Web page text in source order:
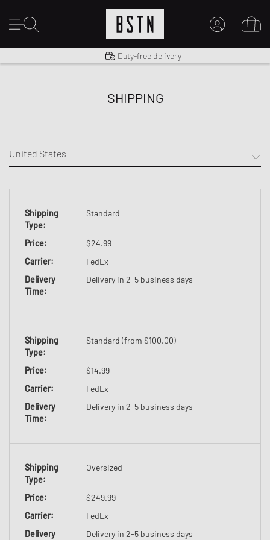
Shipping to US from $ 14.99
Duty-free delivery
SHIPPING
Shipping
Type:
Standard
Price:
$24.99
Carrier:
FedEx
Delivery
Time:
Delivery in 2-5 business days
Shipping
Type:
Standard (from $100.00)
Price:
$14.99
Carrier:
FedEx
Delivery
Time:
Delivery in 2-5 business days
Shipping
Type:
Oversized
Price:
$249.99
Carrier:
FedEx
Delivery
Delivery in 2-5 business days